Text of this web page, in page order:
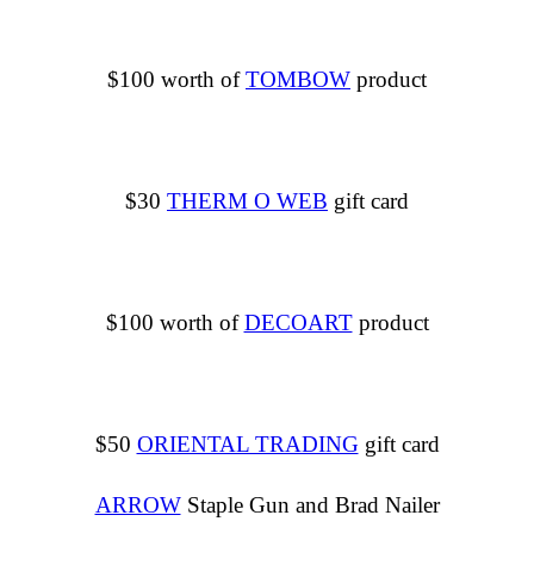
$100 worth ofTOMBOW product
$30 THERM O WEB gift card
$100 worth ofDECOARTproduct
$50 ORIENTAL TRADING gift card
ARROWStaple Gun and Brad Nailer